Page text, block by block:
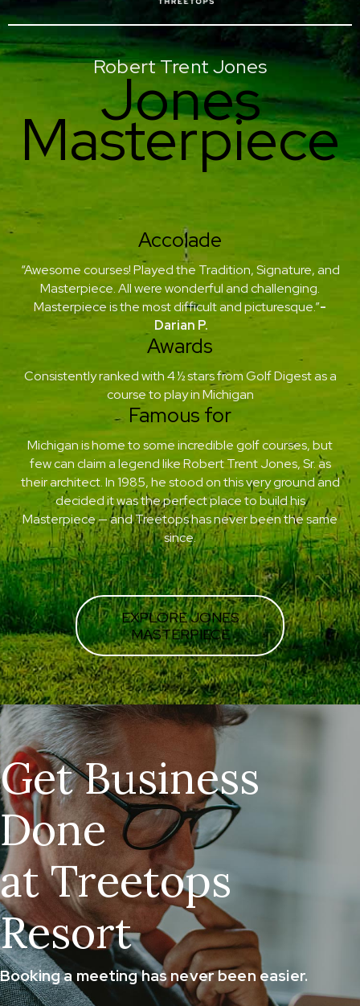
Robert Trent Jones
Jones
Masterpiece
Accolade
“Awesome courses! Played the Tradition, Signature, and
Masterpiece. All were wonderful and challenging.
Masterpiece is the most difficult and picturesque.”-
Darian P.
Awards
Consistently ranked with 4 ½ stars from Golf Digest as a
course to play in Michigan
Famous for
Michigan is home to some incredible golf courses, but
few can claim a legend like Robert Trent Jones, Sr. as
their architect. In 1985, he stood on this very ground and
decided it was the perfect place to build his
Masterpiece — and Treetops has never been the same
since.
EXPLORE JONES
MASTERPIECE
Get Business
Done
at Treetops
Resort
Booking a meeting has never been easier.